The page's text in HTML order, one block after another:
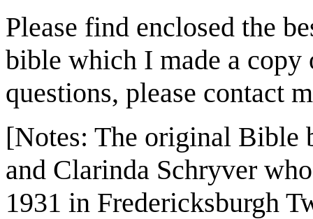
Please find enclosed the
bible which I made a copy
questions, please contact
[Notes: The original Bible
and Clarinda Schryver
1931 in Fredericksburgh